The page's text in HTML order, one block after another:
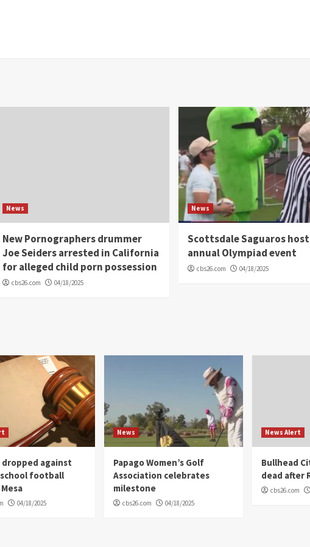
News
New Pornographers drummer
Joe Seiders arrested in California
for alleged child porn possession
cbs26.com 04/18/2025
News
Scottsdale Saguaros
annual Olympiad event
cbs26.com 04/18/2025
dropped against
football
04/18/2025
News
Papago Women’s Golf
Association celebrates
milestone
cbs26.com 04/18/2025
News Alert
Bullhead
dead after
cbs26.com